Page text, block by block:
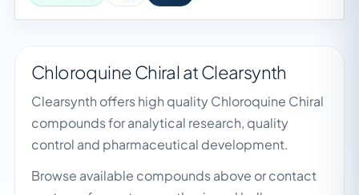
Chloroquine Chiral at Clearsynth
Clearsynth offers high quality Chloroquine Chiral
compounds for analytical research, quality
control and pharmaceutical development.
Browse available compounds above or contact